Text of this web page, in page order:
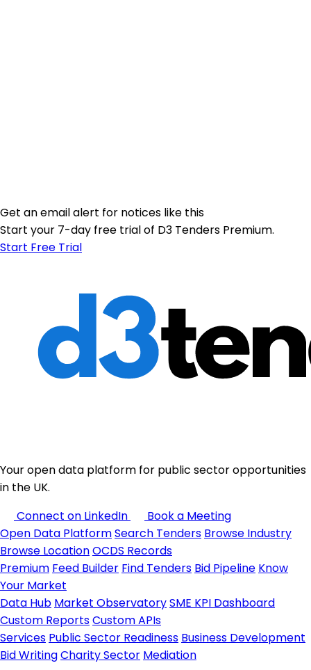
Get an email alert for notices like this
Start your 7-day free trial of D3 Tenders Premium.
Start Free Trial
Your open data platform for public sector opportunities
in the UK.
Connect on LinkedIn
Book a Meeting
Open Data PlatformSearch Tenders Browse Industry
Browse LocationOCDS Records
Premium Feed Builder Find Tenders Bid Pipeline Know
Your Market
Data Hub Market ObservatorySME KPI Dashboard
Custom ReportsCustom APIs
Services Public Sector Readiness Business Development
Bid WritingCharity Sector Mediation